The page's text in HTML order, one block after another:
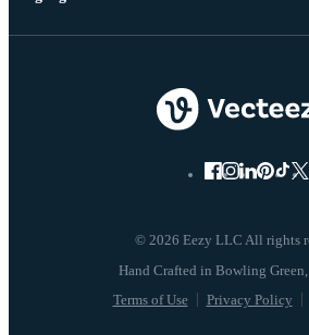
© 2026 Eezy LLC All rights
Terms of Use Privacy Policy